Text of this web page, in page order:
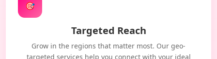
🎯
Targeted Reach
Grow in the regions that matter most. Our geo-
targeted services help you connect with your ideal